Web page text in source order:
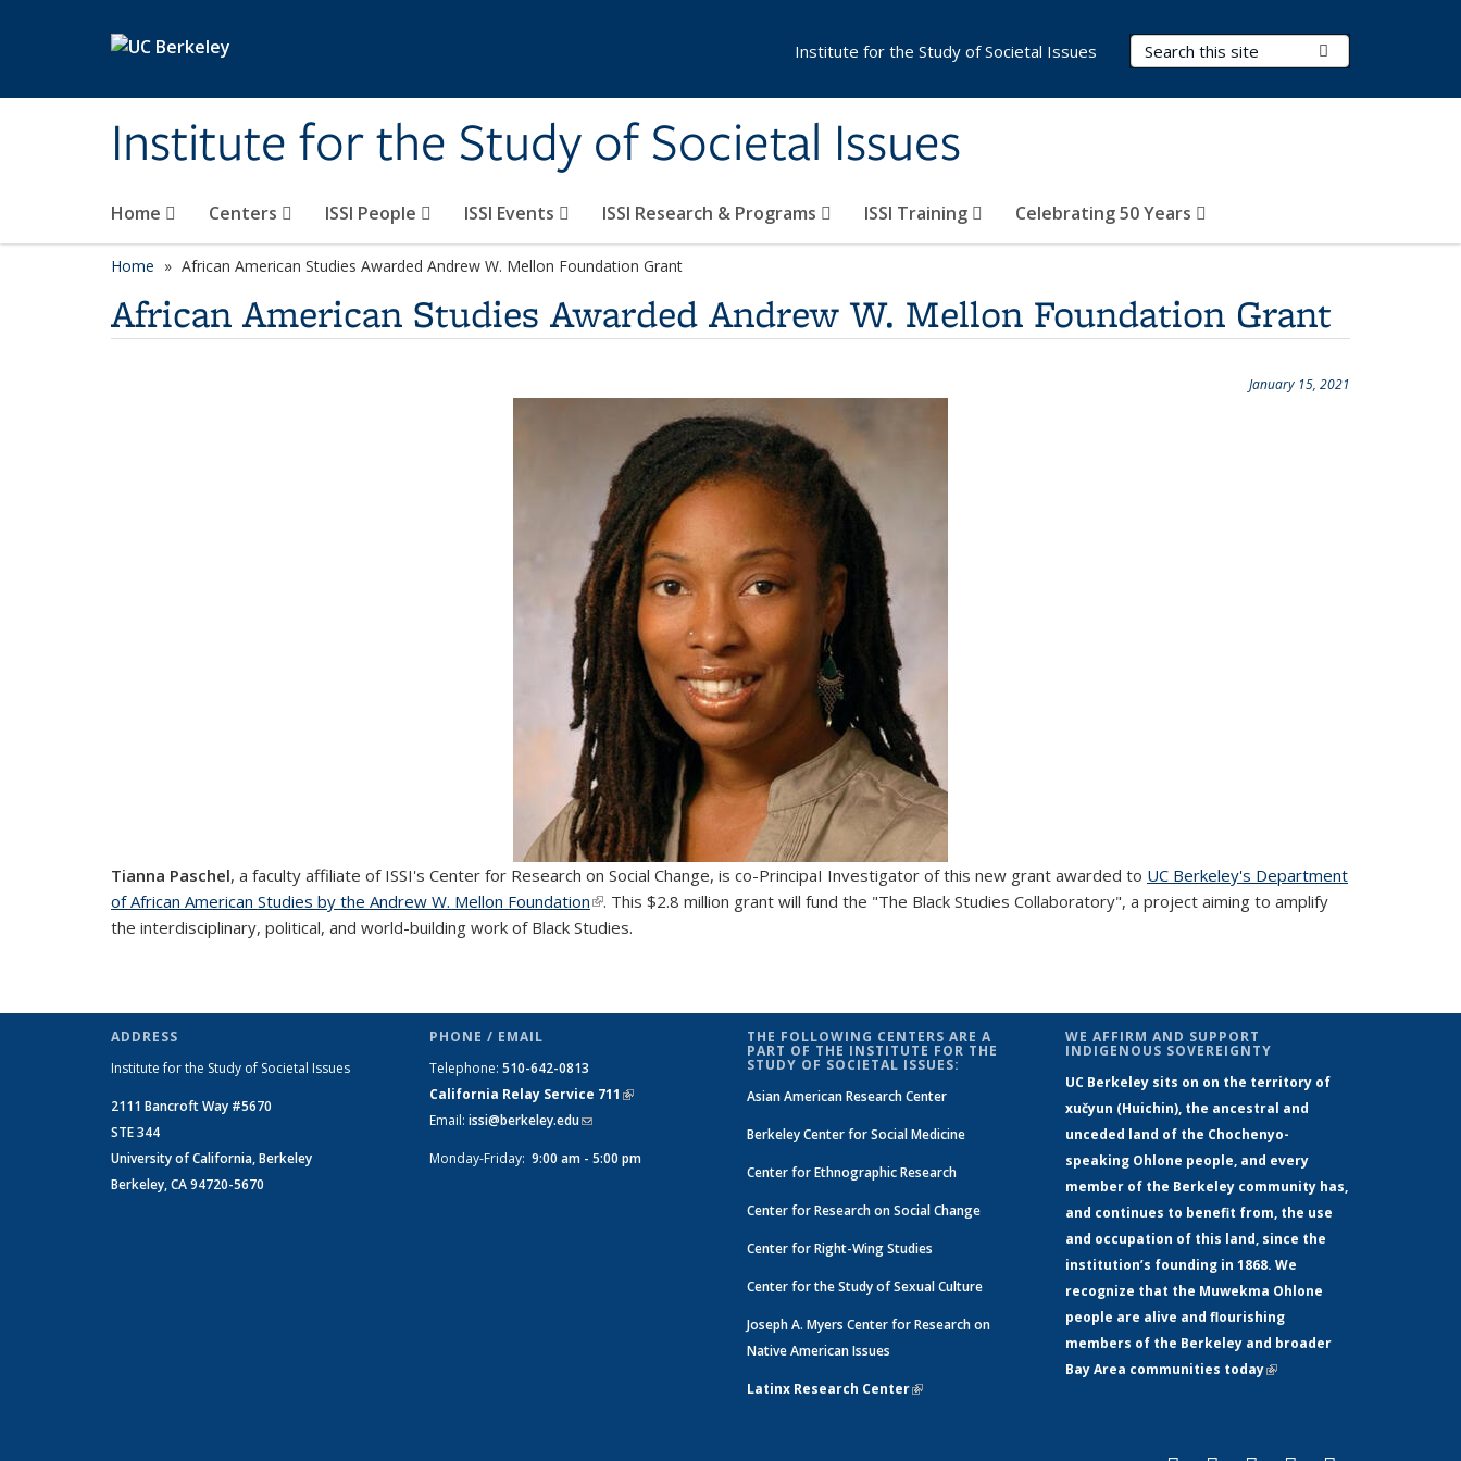
Institute for the Study of Societal Issues
Search Terms
Home Centers ISSI People ISSI Events ISSI Research & Programs ISSI Training Celebrating 50 Years
Institute for the Study of Societal Issues
Home African American Studies Awarded Andrew W. Mellon Foundation Grant
African American Studies Awarded Andrew W. Mellon Foundation Grant
January 15, 2021
Tianna Paschel, a faculty affiliate of ISSI's Center for Research on Social Change, is co-PrincipaI Investigator of this new grant awarded to UC Berkeley's Department
of African American Studies by the Andrew W. Mellon Foundation(link is external)
. This $2.8 million grant will fund the "The Black Studies Collaboratory", a project aiming to amplify
the interdisciplinary, political, and world-building work of Black Studies.
ADDRESS
Institute for the Study of Societal Issues
2111 Bancroft Way #5670
STE 344
University of California, Berkeley
Berkeley, CA 94720-5670
PHONE / EMAIL
Telephone: 510-642-0813
California Relay Service 711 (link is
Email: issi@berkeley.edu(link sends e-mail)
Monday-Friday: 9:00 am - 5:00 pm
THE FOLLOWING CENTERS ARE A
PART OF THE INSTITUTE FOR THE
STUDY OF SOCIETAL ISSUES:
Asian American Research Center
Berkeley Center for Social Medicine
Center for Ethnographic Research
Center for Research on Social Change
Center for Right-Wing Studies
Center for the Study of Sexual Culture
Joseph A. Myers Center for Research on
Native American Issues
Latinx Research Center(link is external)
WE AFFIRM AND SUPPORT
INDIGENOUS SOVEREIGNTY
UC Berkeley sits on on the territory of
xučyun (Huichin), the ancestral and
unceded land of the Chochenyo-
speaking Ohlone people, and every
member of the Berkeley community has,
and continues to benefit from, the use
and occupation of this land, since the
institution’s founding in 1868. We
recognize that the Muwekma Ohlone
people are alive and flourishing
members of the Berkeley and broader
Bay Area communities today(link is